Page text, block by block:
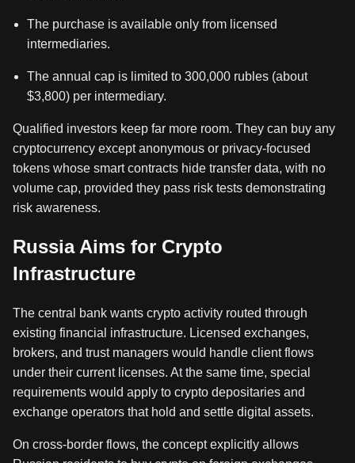
The purchase is available only from licensed
intermediaries.
The annual cap is limited to 300,000 rubles (about
$3,800) per intermediary.
Qualified investors keep far more room. They can buy any
cryptocurrency except anonymous or privacy-focused
tokens whose smart contracts hide transfer data, with no
volume cap, provided they pass risk tests demonstrating
risk awareness.
Russia Aims for Crypto
Infrastructure
The central bank wants crypto activity routed through
existing financial infrastructure. Licensed exchanges,
brokers, and trust managers would handle client flows
under their current licenses. At the same time, special
requirements would apply to crypto depositaries and
exchange operators that hold and settle digital assets.
On cross-border flows, the concept explicitly allows